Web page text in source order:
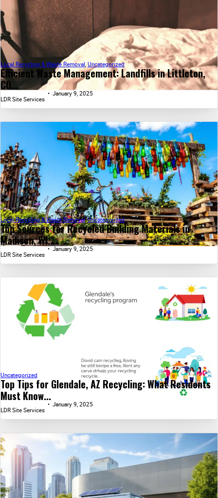
Efficient Waste Management: Landfills in Littleton,
CO...
Local Recycling & Waste Removal Uncategorized
LDR Site Services
January 9, 2025
Top Sources for Recycled Building Materials in
Madison, WI...
Local Recycling & Waste Removal,Uncategorized
LDR Site Services
January 9, 2025
Top Tips for Glendale, AZ Recycling: What Residents
Must Know...
Uncategorized
LDR Site Services
January 9, 2025